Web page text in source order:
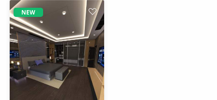
NEW